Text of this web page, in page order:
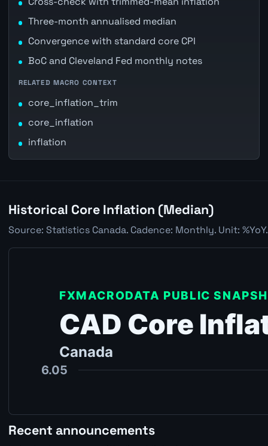
Three-month annualised median
Convergence with standard core CPI
BoC and Cleveland Fed monthly notes
RELATED MACRO CONTEXT
core_inflation_trim
core_inflation
inflation
Historical Core Inflation (Median)
Source: Statistics Canada. Cadence: Monthly. Unit:
Recent announcements